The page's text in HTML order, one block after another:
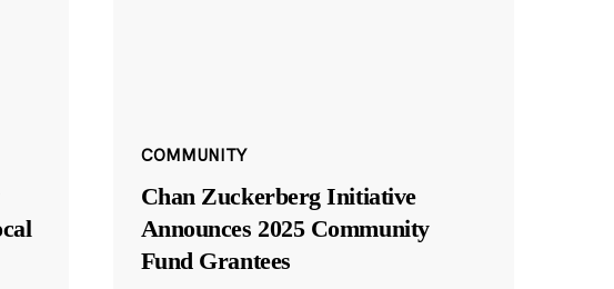
COMMUNITY
Chan Zuckerberg Initiative
Announces 2025 Community
Fund Grantees